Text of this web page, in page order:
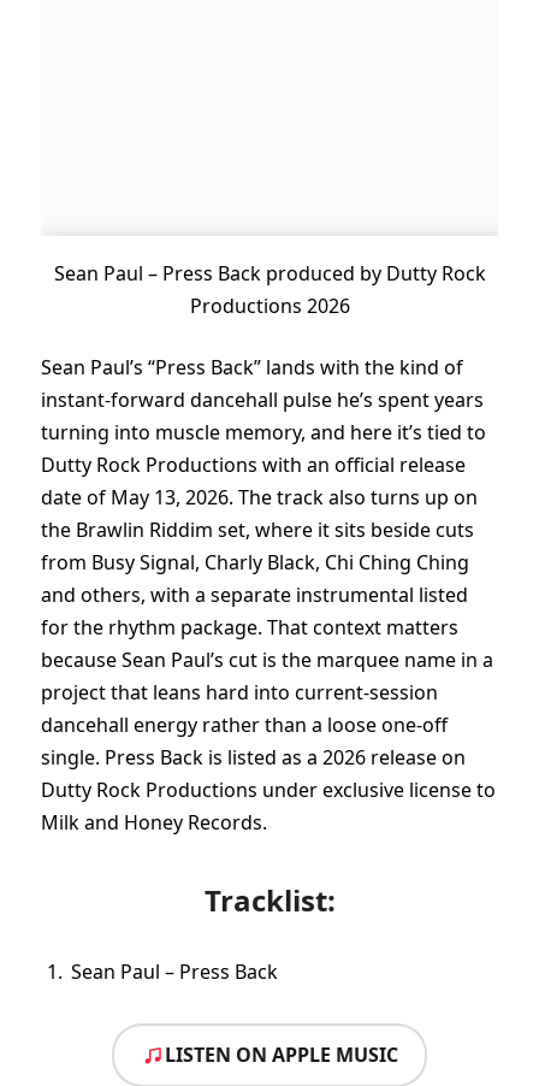
Sean Paul – Press Back produced by Dutty Rock
Productions 2026
Sean Paul’s “Press Back” lands with the kind of
instant-forward dancehall pulse he’s spent years
turning into muscle memory, and here it’s tied to
Dutty Rock Productions with an official release
date of May 13, 2026. The track also turns up on
the Brawlin Riddim set, where it sits beside cuts
from Busy Signal, Charly Black, Chi Ching Ching
and others, with a separate instrumental listed
for the rhythm package. That context matters
because Sean Paul’s cut is the marquee name in a
project that leans hard into current-session
dancehall energy rather than a loose one-off
single. Press Back is listed as a 2026 release on
Dutty Rock Productions under exclusive license to
Milk and Honey Records.
Tracklist:
Sean Paul – Press Back
LISTEN ON APPLE MUSIC